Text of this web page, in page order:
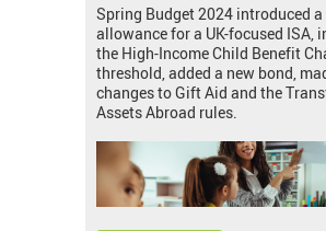
Spring Budget 2024 introduced a
allowance for a UK-focused ISA,
the High-Income Child Benefit
threshold, added a new bond,
changes to Gift Aid and the
Assets Abroad rules.